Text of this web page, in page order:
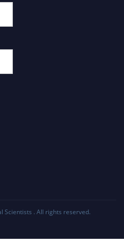
Scientists . All rights reserved.